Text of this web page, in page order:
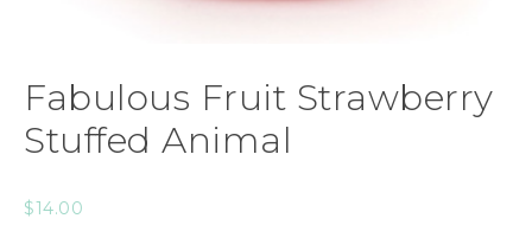
Fabulous Fruit Strawberry
Stuffed Animal
$14.00